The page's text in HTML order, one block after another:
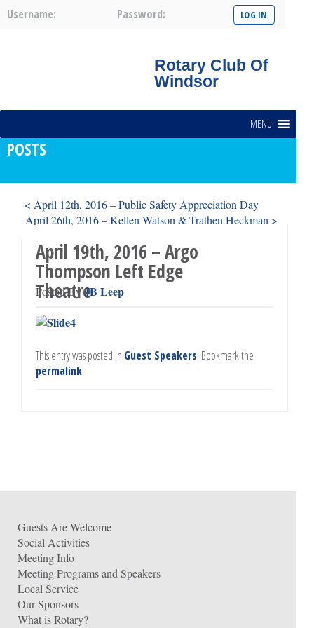
Username: Password:
Rotary Club Of
Windsor
MENU
POSTS
< April 12th, 2016 – Public Safety Appreciation Day
April 26th, 2016 – Kellen Watson & Trathen Heckman >
April 19th, 2016 – Argo
Thompson Left Edge
Theatre
Posted ByJB Leep
This entry was posted in Guest Speakers. Bookmark the
permalink.
Guests Are Welcome
Social Activities
Meeting Info
Meeting Programs and Speakers
Local Service
Our Sponsors
What is Rotary?